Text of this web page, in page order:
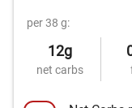
per 38 g:
12g
net carbs